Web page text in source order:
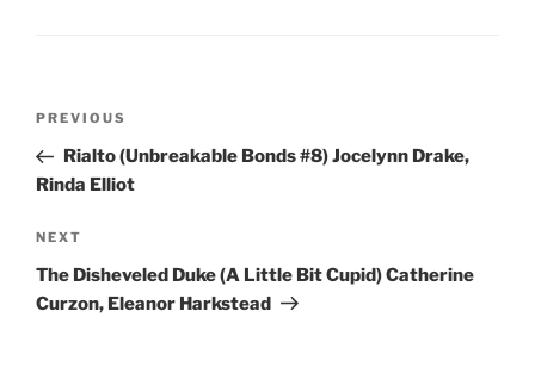
Previous
Post
PREVIOUS
Rialto (Unbreakable Bonds #8) Jocelynn Drake,
Rinda Elliot
Next
Post
NEXT
The Disheveled Duke (A Little Bit Cupid) Catherine
Curzon, Eleanor Harkstead